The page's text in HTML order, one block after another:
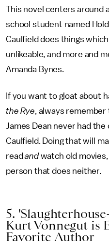
This novel centers around
school student named
Caulfield does things
unlikeable, and more and
Amanda Bynes.
If you want to gloat about
the Rye, always
James Dean never had the
Caulfield. Doing that will
readandwatch old
person that does neither.
5.
Kurt Vonnegut is
Favorite Author